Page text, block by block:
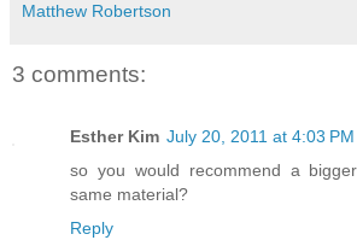
Matthew Robertson
3 comments:
Esther Kim July 20, 2011 at 4:03 PM
so you would recommend a
same material?
Reply